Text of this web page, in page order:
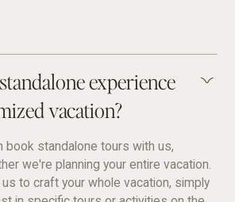
experience
vacation?
book standalone tours with us,
we're planning your entire vacation.
to craft your whole vacation, simply